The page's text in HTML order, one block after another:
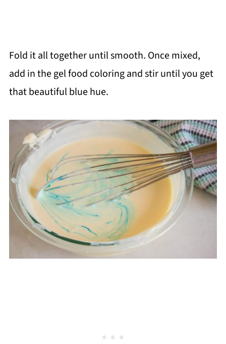
Fold it all together until smooth. Once mixed,
add in the gel food coloring and stir until you get
that beautiful blue hue.